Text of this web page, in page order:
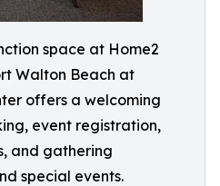
space at Home2
Walton Beach at
offers a welcoming
event registration,
and gathering
special events.